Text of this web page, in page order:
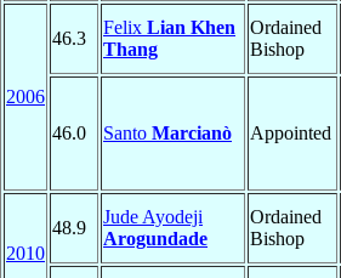
2006
46.3
Felix Lian Khen
Thang
Ordained
Bishop
46.0 Santo Marcianò Appointed
2010
48.9
Jude Ayodeji
Arogundade
Ordained
Bishop